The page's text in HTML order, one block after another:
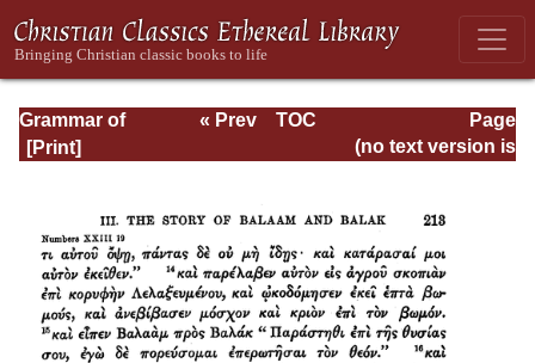
Grammar of
Septuagint Greek
Page
Page_213.html
« Prev
TOC
(no text version is